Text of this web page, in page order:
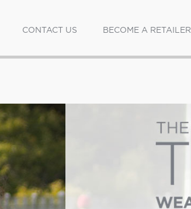
CONTACT US BECOME A RETAILER